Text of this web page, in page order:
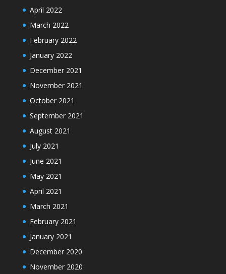
April 2022
March 2022
February 2022
January 2022
December 2021
November 2021
October 2021
September 2021
August 2021
July 2021
June 2021
May 2021
April 2021
March 2021
February 2021
January 2021
December 2020
November 2020